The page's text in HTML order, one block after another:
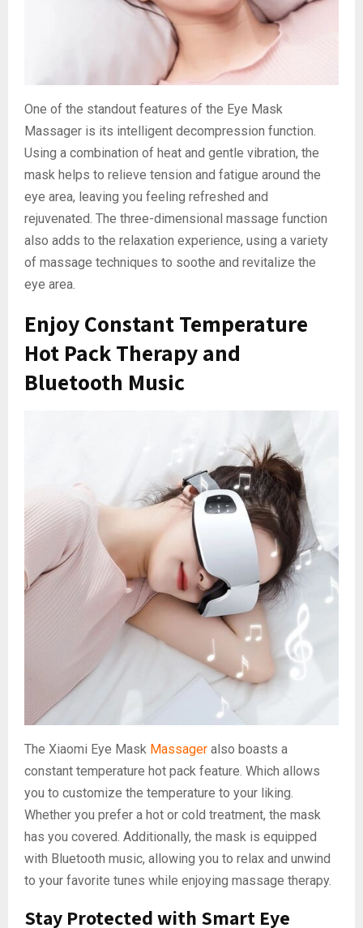
One of the standout features of the Eye Mask
Massager is its intelligent decompression function.
Using a combination of heat and gentle vibration, the
mask helps to relieve tension and fatigue around the
eye area, leaving you feeling refreshed and
rejuvenated. The three-dimensional massage function
also adds to the relaxation experience, using a variety
of massage techniques to soothe and revitalize the
eye area.
Enjoy Constant Temperature
Hot Pack Therapy and
Bluetooth Music
The Xiaomi Eye Mask Massager also boasts a
constant temperature hot pack feature. Which allows
you to customize the temperature to your liking.
Whether you prefer a hot or cold treatment, the mask
has you covered. Additionally, the mask is equipped
with Bluetooth music, allowing you to relax and unwind
to your favorite tunes while enjoying massage therapy.
Stay Protected with Smart Eye